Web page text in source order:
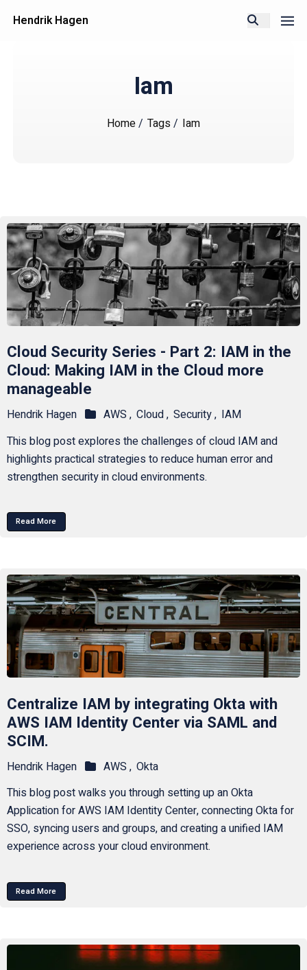
Hendrik Hagen
Iam
Home/ Tags/ Iam
Cloud Security Series - Part 2: IAM in the
Cloud: Making IAM in the Cloud more
manageable
Hendrik Hagen AWS , Cloud , Security , IAM
This blog post explores the challenges of cloud IAM and
highlights practical strategies to reduce human error and
strengthen security in cloud environments.
Read More
Centralize IAM by integrating Okta with
AWS IAM Identity Center via SAML and
SCIM.
Hendrik Hagen AWS , Okta
This blog post walks you through setting up an Okta
Application for AWS IAM Identity Center, connecting Okta for
SSO, syncing users and groups, and creating a unified IAM
experience across your cloud environment.
Read More